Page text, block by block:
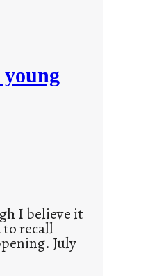
I believe it
to recall
July